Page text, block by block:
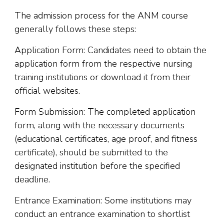
The admission process for the ANM course
generally follows these steps:
Application Form: Candidates need to obtain the
application form from the respective nursing
training institutions or download it from their
official websites.
Form Submission: The completed application
form, along with the necessary documents
(educational certificates, age proof, and fitness
certificate), should be submitted to the
designated institution before the specified
deadline.
Entrance Examination: Some institutions may
conduct an entrance examination to shortlist